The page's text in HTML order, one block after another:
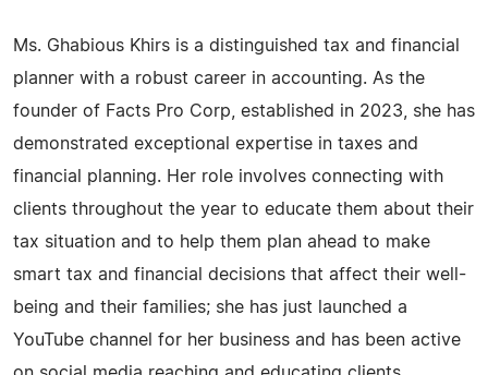
Ms. Ghabious Khirs is a distinguished tax and financial
planner with a robust career in accounting. As the
founder of Facts Pro Corp, established in 2023, she has
demonstrated exceptional expertise in taxes and
financial planning. Her role involves connecting with
clients throughout the year to educate them about their
tax situation and to help them plan ahead to make
smart tax and financial decisions that affect their well-
being and their families; she has just launched a
YouTube channel for her business and has been active